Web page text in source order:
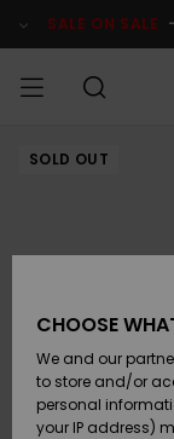
Product SALE ON SALE
MEN
SURF
SNOW
SOLD OUT
CHOOSE
We and our
to store and/or
personal
your IP address)